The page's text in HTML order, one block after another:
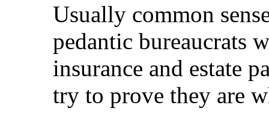
Usually common
pedantic bureaucrats
insurance and estate
try to prove they are